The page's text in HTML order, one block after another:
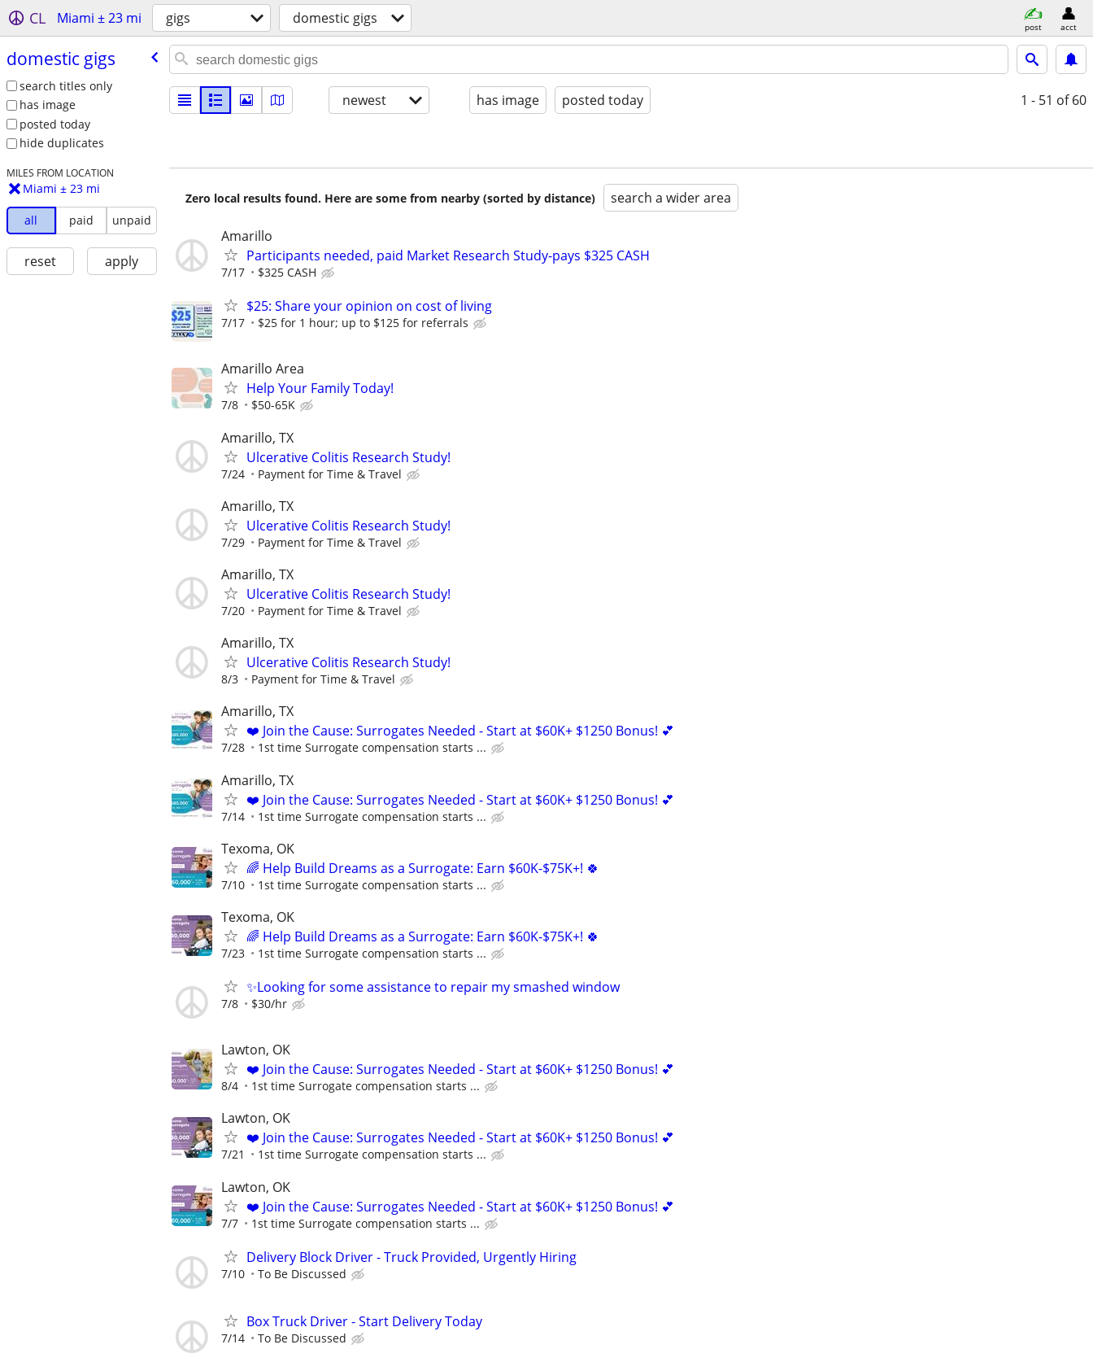
CL Miami ± 23 mi gigs domestic gigs post acct
domestic gigs
search titles only
has image
posted today
hide duplicates
MILES FROM LOCATION
Miami ± 23 mi
all paid unpaid
reset apply
newest has image posted today 1 - 51 of 60
Zero local results found. Here are some from nearby (sorted by distance) search a wider area
Amarillo
Participants needed, paid Market Research Study-pays $325 CASH
7/17 $325 CASH
$25: Share your opinion on cost of living
7/17 $25 for 1 hour; up to $125 for referrals
Amarillo Area
Help Your Family Today!
7/8 $50-65K
Amarillo, TX
Ulcerative Colitis Research Study!
7/24 Payment for Time & Travel
Amarillo, TX
Ulcerative Colitis Research Study!
7/29 Payment for Time & Travel
Amarillo, TX
Ulcerative Colitis Research Study!
7/20 Payment for Time & Travel
Amarillo, TX
Ulcerative Colitis Research Study!
8/3 Payment for Time & Travel
Amarillo, TX
❤️ Join the Cause: Surrogates Needed - Start at $60K+ $1250 Bonus! 💕
7/28 1st time Surrogate compensation starts ...
Amarillo, TX
❤️ Join the Cause: Surrogates Needed - Start at $60K+ $1250 Bonus! 💕
7/14 1st time Surrogate compensation starts ...
Texoma, OK
🌈 Help Build Dreams as a Surrogate: Earn $60K-$75K+! 🍀
7/10 1st time Surrogate compensation starts ...
Texoma, OK
🌈 Help Build Dreams as a Surrogate: Earn $60K-$75K+! 🍀
7/23 1st time Surrogate compensation starts ...
✨Looking for some assistance to repair my smashed window
7/8 $30/hr
Lawton, OK
❤️ Join the Cause: Surrogates Needed - Start at $60K+ $1250 Bonus! 💕
8/4 1st time Surrogate compensation starts ...
Lawton, OK
❤️ Join the Cause: Surrogates Needed - Start at $60K+ $1250 Bonus! 💕
7/21 1st time Surrogate compensation starts ...
Lawton, OK
❤️ Join the Cause: Surrogates Needed - Start at $60K+ $1250 Bonus! 💕
7/7 1st time Surrogate compensation starts ...
Delivery Block Driver - Truck Provided, Urgently Hiring
7/10 To Be Discussed
Box Truck Driver - Start Delivery Today
7/14 To Be Discussed